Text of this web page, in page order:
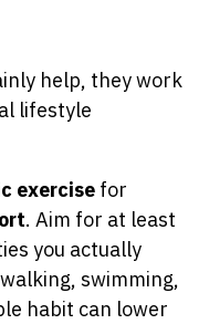
help, they work
lifestyle
exercise for
. Aim for at least
you actually
swimming,
habit can lower